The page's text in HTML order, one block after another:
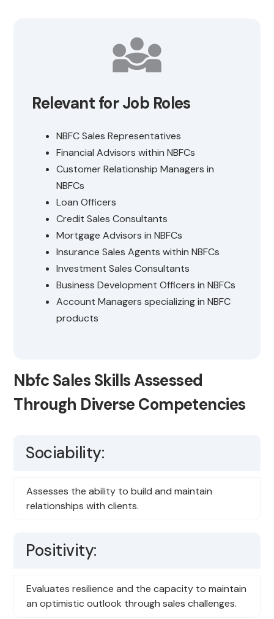
Relevant for Job Roles
NBFC Sales Representatives
Financial Advisors within NBFCs
Customer Relationship Managers in
NBFCs
Loan Officers
Credit Sales Consultants
Mortgage Advisors in NBFCs
Insurance Sales Agents within NBFCs
Investment Sales Consultants
Business Development Officers in NBFCs
Account Managers specializing in NBFC
products
Nbfc Sales Skills Assessed
Through Diverse Competencies
Sociability:
Assesses the ability to build and maintain
relationships with clients.
Positivity:
Evaluates resilience and the capacity to maintain
an optimistic outlook through sales challenges.